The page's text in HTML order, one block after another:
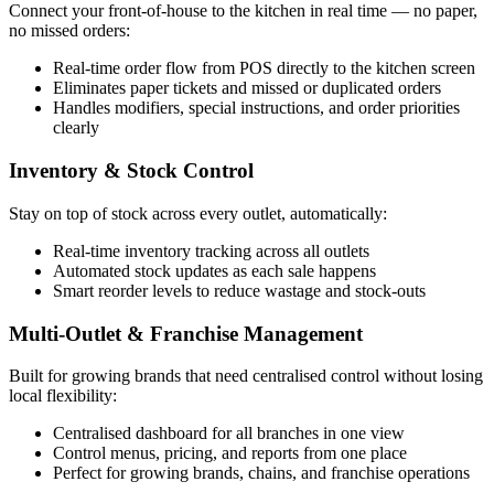
Connect your front-of-house to the kitchen in real time — no paper,
no missed orders:
Real-time order flow from POS directly to the kitchen screen
Eliminates paper tickets and missed or duplicated orders
Handles modifiers, special instructions, and order priorities
clearly
Inventory & Stock Control
Stay on top of stock across every outlet, automatically:
Real-time inventory tracking across all outlets
Automated stock updates as each sale happens
Smart reorder levels to reduce wastage and stock-outs
Multi-Outlet & Franchise Management
Built for growing brands that need centralised control without losing
local flexibility:
Centralised dashboard for all branches in one view
Control menus, pricing, and reports from one place
Perfect for growing brands, chains, and franchise operations